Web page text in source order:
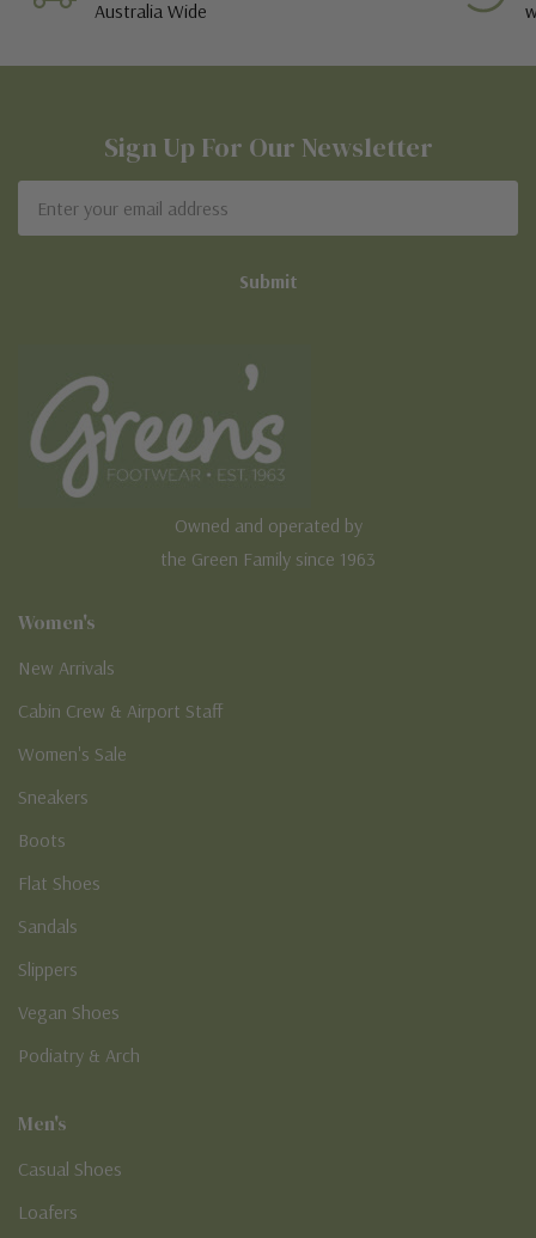
Australia Wide
Sign Up For Our Newsletter
Address
Owned and operated by
the Green Family since 1963
Women's
New Arrivals
Cabin Crew & Airport Staff
Women's Sale
Sneakers
Boots
Flat Shoes
Sandals
Slippers
Vegan Shoes
Podiatry & Arch
Men's
Casual Shoes
Loafers